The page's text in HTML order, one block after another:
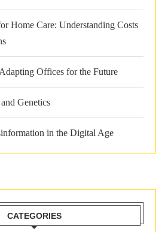
Home Care: Understanding Costs
Offices for the Future
Genetics
in the Digital Age
CATEGORIES